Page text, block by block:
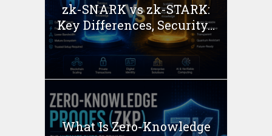
zk-SNARK vs zk-STARK:
Key Differences, Security...
What Is Zero-Knowledge